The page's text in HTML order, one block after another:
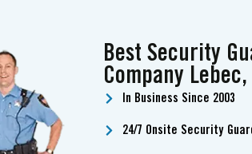
Best Security
Company Lebec,
In Business Since 2003
24/7 Onsite Security